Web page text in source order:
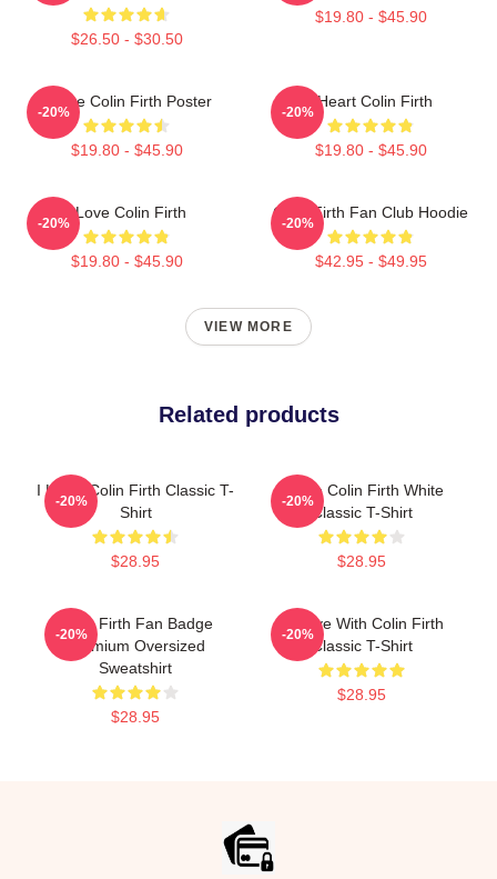
$26.50 - $30.50
$19.80 - $45.90
I Love Colin Firth Poster
$19.80 - $45.90
-20%
I Heart Colin Firth
$19.80 - $45.90
-20%
I Love Colin Firth
$19.80 - $45.90
-20%
Colin Firth Fan Club Hoodie
$42.95 - $49.95
-20%
VIEW MORE
Related products
I Heart Colin Firth Classic T-
Shirt
$28.95
-20%
I Love Colin Firth White
Classic T-Shirt
$28.95
-20%
Colin Firth Fan Badge
Premium Oversized
Sweatshirt
$28.95
-20%
In Love With Colin Firth
Classic T-Shirt
$28.95
-20%